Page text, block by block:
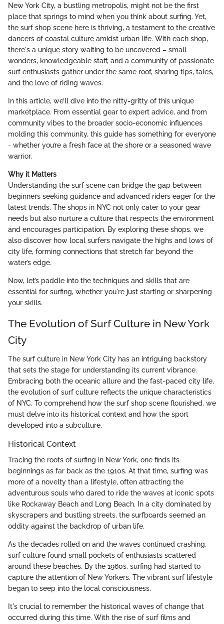
New York City, a bustling metropolis, might not be the first
place that springs to mind when you think about surfing. Yet,
the surf shop scene here is thriving, a testament to the creative
dancers of coastal culture amidst urban life. With each shop,
there's a unique story waiting to be uncovered – small
wonders, knowledgeable staff, and a community of passionate
surf enthusiasts gather under the same roof, sharing tips, tales,
and the love of riding waves.
In this article, we’ll dive into the nitty-gritty of this unique
marketplace. From essential gear to expert advice, and from
community vibes to the broader socio-economic influences
molding this community, this guide has something for everyone
- whether you’re a fresh face at the shore or a seasoned wave
warrior.
Why it Matters
Understanding the surf scene can bridge the gap between
beginners seeking guidance and advanced riders eager for the
latest trends. The shops in NYC not only cater to your gear
needs but also nurture a culture that respects the environment
and encourages participation. By exploring these shops, we
also discover how local surfers navigate the highs and lows of
city life, forming connections that stretch far beyond the
water’s edge.
Now, let’s paddle into the techniques and skills that are
essential for surfing, whether you're just starting or sharpening
your skills.
The Evolution of Surf Culture in New York
City
The surf culture in New York City has an intriguing backstory
that sets the stage for understanding its current vibrance.
Embracing both the oceanic allure and the fast-paced city life,
the evolution of surf culture reflects the unique characteristics
of NYC. To comprehend how the surf shop scene flourished, we
must delve into its historical context and how the sport
developed into a subculture.
Historical Context
Tracing the roots of surfing in New York, one finds its
beginnings as far back as the 1910s. At that time, surfing was
more of a novelty than a lifestyle, often attracting the
adventurous souls who dared to ride the waves at iconic spots
like Rockaway Beach and Long Beach. In a city dominated by
skyscrapers and bustling streets, the surfboards seemed an
oddity against the backdrop of urban life.
As the decades rolled on and the waves continued crashing,
surf culture found small pockets of enthusiasts scattered
around these beaches. By the 1960s, surfing had started to
capture the attention of New Yorkers. The vibrant surf lifestyle
began to seep into the local consciousness.
It's crucial to remember the historical waves of change that
occurred during this time. With the rise of surf films and